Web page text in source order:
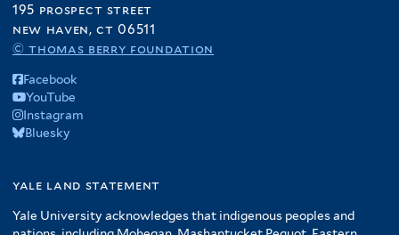
195 prospect street
new haven, ct 06511
© thomas berry foundation
Facebook
YouTube
Instagram
Bluesky
yale land statement
Yale University acknowledges that indigenous peoples and